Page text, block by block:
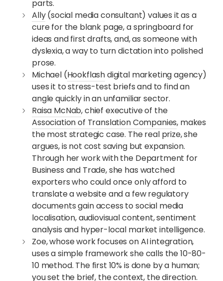
parts.
Ally(social media consultant) values it as a
cure for the blank page, a springboard for
ideas and first drafts, and, as someone with
dyslexia, a way to turn dictation into polished
prose.
Michael (Hookflashdigital marketing agency)
uses it to stress-test briefs and to find an
angle quickly in an unfamiliar sector.
Raisa McNab, chief executive of the
Association of Translation Companies, makes
the most strategic case. The real prize, she
argues, is not cost saving but expansion.
Through her work with the Department for
Business and Trade, she has watched
exporters who could once only afford to
translate a website and a few regulatory
documents gain access to social media
localisation, audiovisual content, sentiment
analysis and hyper-local market intelligence.
Zoe, whose work focuses on AI integration,
uses a simple framework she calls the 10-80-
10 method. The first 10% is done by a human;
you set the brief, the context, the direction.